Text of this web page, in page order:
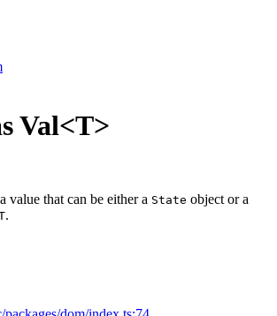
Val<T>
value that can be either a State object or a
.